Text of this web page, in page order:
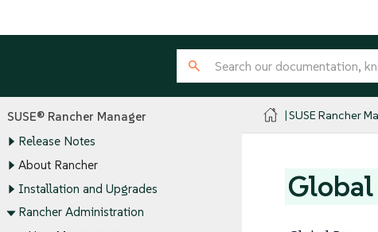
SUSE® Rancher Manager
Release Notes
About Rancher
Installation and Upgrades
Rancher Administration
SUSE Rancher
Global